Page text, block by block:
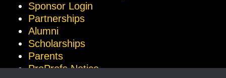
Sponsor Login
Partnerships
Alumni
Scholarships
Parents
ProProfs Notice